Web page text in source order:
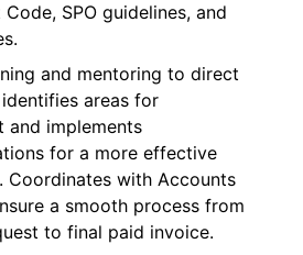
SPO guidelines, and
and mentoring to direct
areas for
and implements
for a more effective
Coordinates with Accounts
a smooth process from
to final paid invoice.